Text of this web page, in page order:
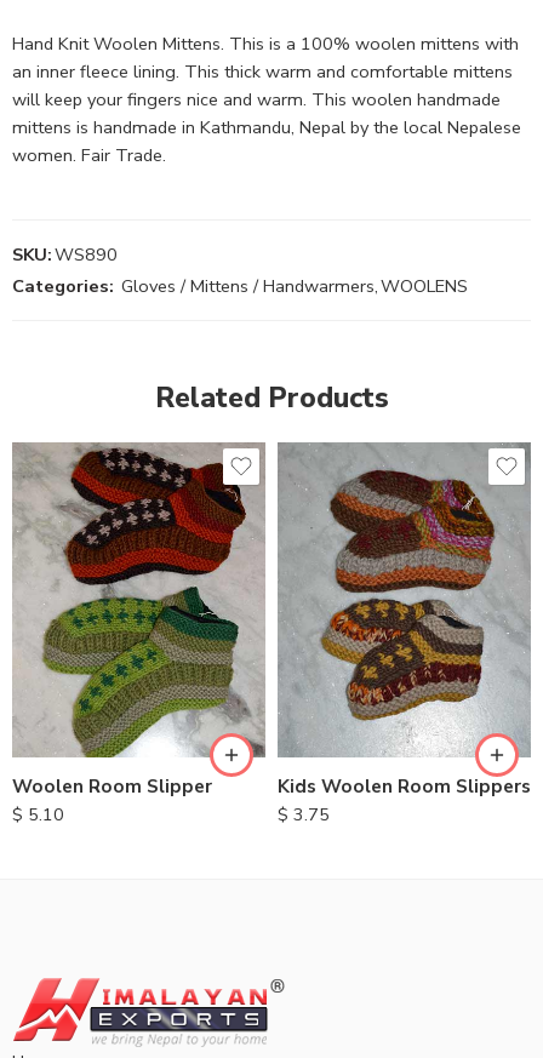
Hand Knit Woolen Mittens. This is a 100% woolen mittens with
an inner fleece lining. This thick warm and comfortable mittens
will keep your fingers nice and warm. This woolen handmade
mittens is handmade in Kathmandu, Nepal by the local Nepalese
women. Fair Trade.
SKU:WS890
Categories: Gloves / Mittens / Handwarmers,WOOLENS
Related Products
Woolen Room Slipper
$ 5.10
Kids Woolen Room Slippers
$ 3.75